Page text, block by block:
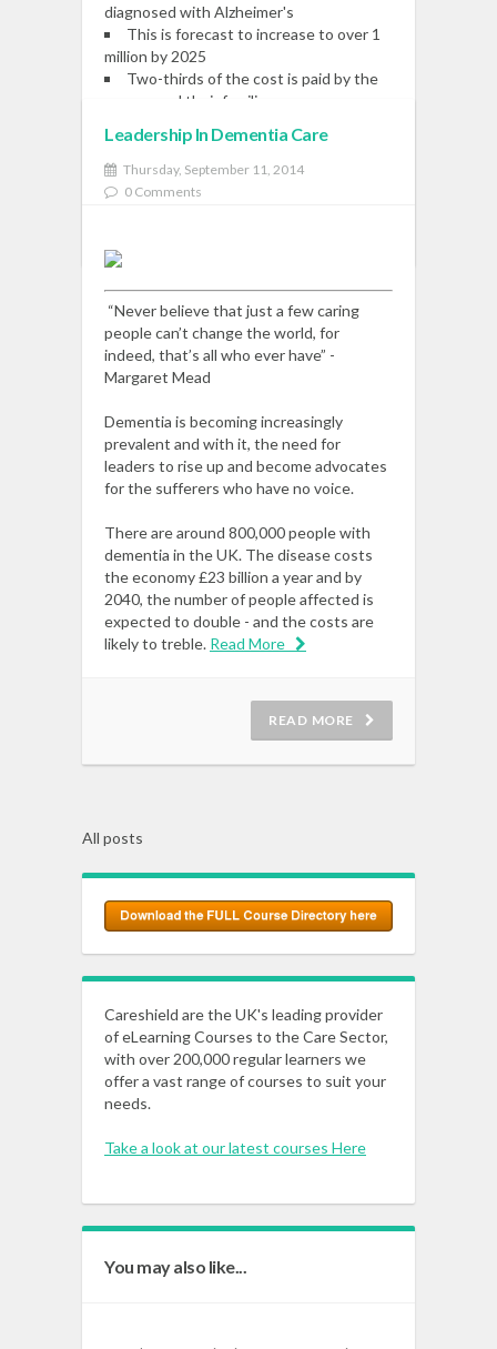
diagnosed with Alzheimer's
This is forecast to increase to over 1
million by 2025
Two-thirds of the cost is paid by the
person and their families
Read More
Leadership In Dementia Care
Thursday, September 11, 2014
0 Comments
“Never believe that just a few caring
people can’t change the world, for
indeed, that’s all who ever have” -
Margaret Mead
Dementia is becoming increasingly
prevalent and with it, the need for
leaders to rise up and become advocates
for the sufferers who have no voice.
There are around 800,000 people with
dementia in the UK. The disease costs
the economy £23 billion a year and by
2040, the number of people affected is
expected to double - and the costs are
likely to treble. Read More
READ MORE
All posts
Careshield are the UK's leading provider
of eLearning Courses to the Care Sector,
with over 200,000 regular learners we
offer a vast range of courses to suit your
needs.
Take a look at our latest courses Here
You may also like...